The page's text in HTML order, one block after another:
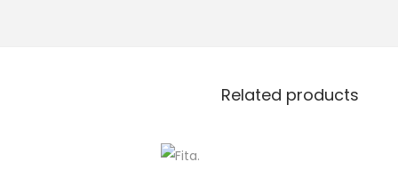
Related products